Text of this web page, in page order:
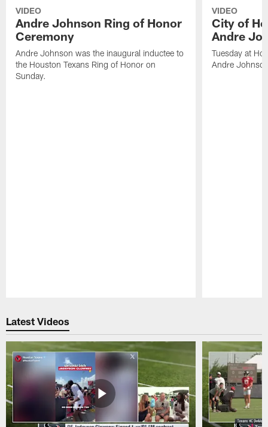
VIDEO
Andre Johnson Ring of Honor
Ceremony
Andre Johnson was the inaugural inductee to
the Houston Texans Ring of Honor on
Sunday.
VIDEO
City of
Andre
Tuesday at
Andre
Latest Videos